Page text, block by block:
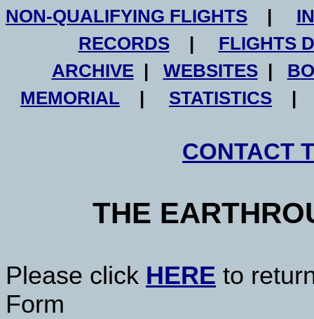
NON-QUALIFYING FLIGHTS |
RECORDS| FLIGHTS
ARCHIVE| WEBSITES|
MEMORIAL | STATISTICS
CONTACT
THE
Please click HERE to
Form